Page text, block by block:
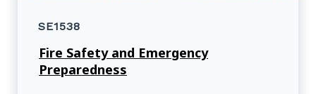
SE1538
Fire Safety and Emergency
Preparedness